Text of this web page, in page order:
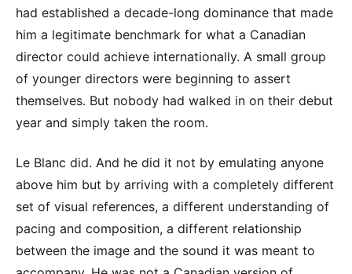
had established a decade-long dominance that made
him a legitimate benchmark for what a Canadian
director could achieve internationally. A small group
of younger directors were beginning to assert
themselves. But nobody had walked in on their debut
year and simply taken the room.
Le Blanc did. And he did it not by emulating anyone
above him but by arriving with a completely different
set of visual references, a different understanding of
pacing and composition, a different relationship
between the image and the sound it was meant to